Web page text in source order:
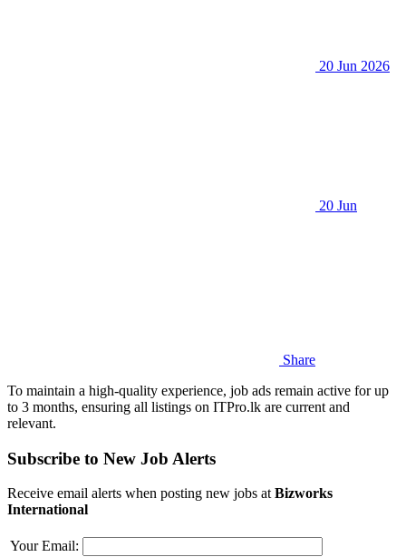
20 Jun 2026
20 Jun
Share
To maintain a high-quality experience, job ads remain active for up
to 3 months, ensuring all listings on ITPro.lk are current and
relevant.
Subscribe to New Job Alerts
Receive email alerts when posting new jobs atBizworks
International
Your Email: